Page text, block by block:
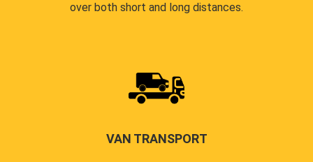
over both short and long distances.
VAN TRANSPORT